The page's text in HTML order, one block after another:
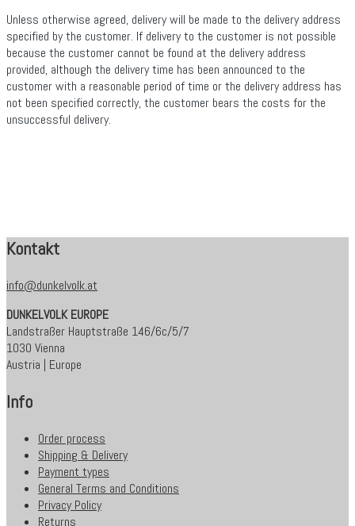
Unless otherwise agreed, delivery will be made to the delivery address
specified by the customer. If delivery to the customer is not possible
because the customer cannot be found at the delivery address
provided, although the delivery time has been announced to the
customer with a reasonable period of time or the delivery address has
not been specified correctly, the customer bears the costs for the
unsuccessful delivery.
Kontakt
info@dunkelvolk.at
DUNKELVOLK EUROPE
Landstraßer Hauptstraße 146/6c/5/7
1030 Vienna
Austria | Europe
Info
Order process
Shipping & Delivery
Payment types
General Terms and Conditions
Privacy Policy
Returns